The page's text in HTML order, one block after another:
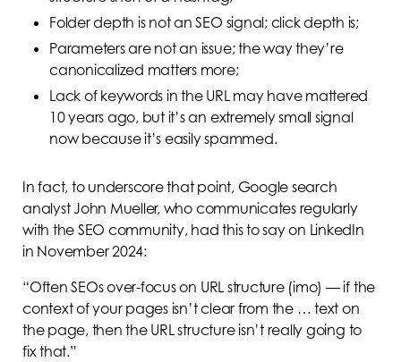
Folder depth is not an SEO signal; click depth is;
Parameters are not an issue; the way they’re
canonicalized matters more;
Lack of keywords in the URL may have mattered
10 years ago, but it’s an extremely small signal
now because it’s easily spammed.
In fact, to underscore that point, Google search
analyst John Mueller, who communicates regularly
with the SEO community, had this to say on LinkedIn
in November 2024:
“Often SEOs over-focus on URL structure (imo) — if the
context of your pages isn’t clear from the … text on
the page, then the URL structure isn’t really going to
fix that.”